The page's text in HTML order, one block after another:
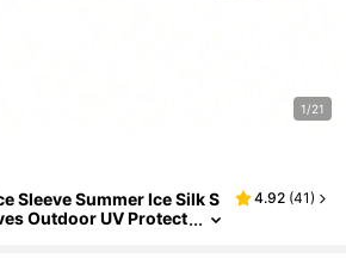
1/21
Sleeve Summer Ice Silk S
Outdoor UV Protect
4.92 (41)